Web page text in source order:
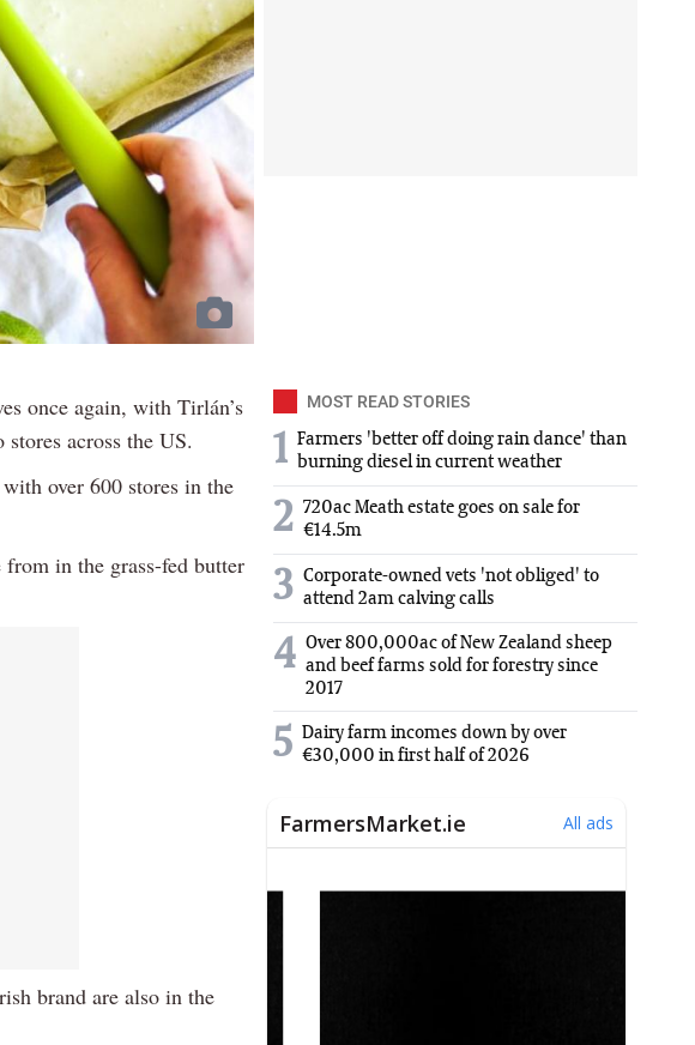
once again, with Tirlán’s
across the US.
over 600 stores in the
from in the grass-fed butter
brand are also in the
MOST READ STORIES
1 Farmers 'better off doing rain dance' than
burning diesel in current weather
2 720ac Meath estate goes on sale for
€14.5m
3 Corporate-owned vets 'not obliged' to
attend 2am calving calls
4 Over 800,000ac of New Zealand sheep
and beef farms sold for forestry since
2017
5 Dairy farm incomes down by over
€30,000 in first half of 2026